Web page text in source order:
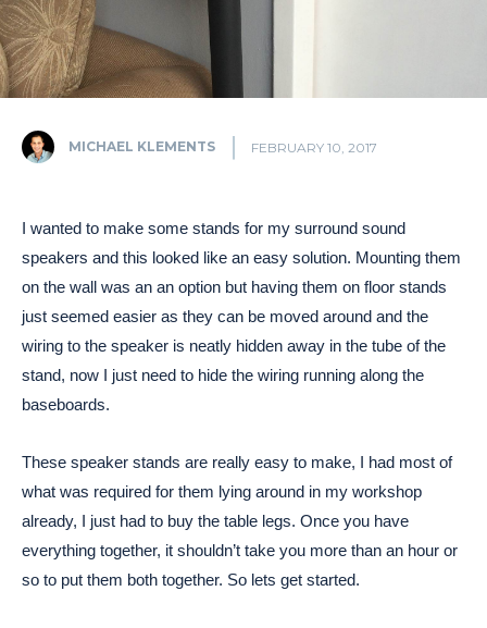
MICHAEL KLEMENTS FEBRUARY 10, 2017
I wanted to make some stands for my surround sound
speakers and this looked like an easy solution. Mounting them
on the wall was an an option but having them on floor stands
just seemed easier as they can be moved around and the
wiring to the speaker is neatly hidden away in the tube of the
stand, now I just need to hide the wiring running along the
baseboards.
These speaker stands are really easy to make, I had most of
what was required for them lying around in my workshop
already, I just had to buy the table legs. Once you have
everything together, it shouldn’t take you more than an hour or
so to put them both together. So lets get started.